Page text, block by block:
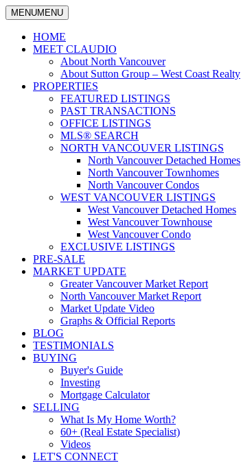
Claudio
Tonella
North
Vancouver
Real
MENUMENU
HOME
MEET CLAUDIO
About North Vancouver
About Sutton Group – West Coast Realty
PROPERTIES
FEATURED LISTINGS
PAST TRANSACTIONS
OFFICE LISTINGS
MLS® SEARCH
NORTH VANCOUVER LISTINGS
North Vancouver Detached Homes
North Vancouver Townhomes
North Vancouver Condos
WEST VANCOUVER LISTINGS
West Vancouver Detached Homes
West Vancouver Townhouse
West Vancouver Condo
EXCLUSIVE LISTINGS
PRE-SALE
MARKET UPDATE
Greater Vancouver Market Report
North Vancouver Market Report
Market Update Video
Graphs & Official Reports
BLOG
TESTIMONIALS
BUYING
Buyer's Guide
Investing
Mortgage Calculator
SELLING
What Is My Home Worth?
60+ (Real Estate Specialist)
Videos
LET'S CONNECT